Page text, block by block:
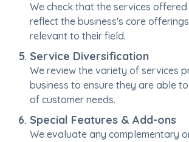
We check that the services
reflect the business's core
relevant to their field.
Service Diversification
We review the variety of services
business to ensure they are able
of customer needs.
Special Features & Add-ons
We evaluate any complementary